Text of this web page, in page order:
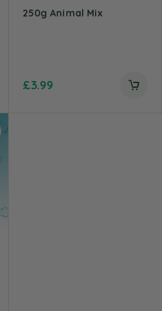
250g Animal Mix
£3.99